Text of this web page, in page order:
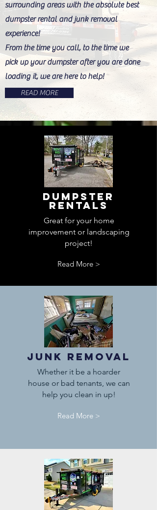
surrounding areas with the absolute best
dumpster rental and junk removal
experience!
From the time you call, to the time we
pick up your dumpster after you are done
loading it, we are here to help!
READ MORE
Dumpster
Rentals
Great for your home
improvement or landscaping
project!
Read More >
Junk Removal
Whether it be a hoarder
house or bad tenants, we can
help you clean in up!
Read More >